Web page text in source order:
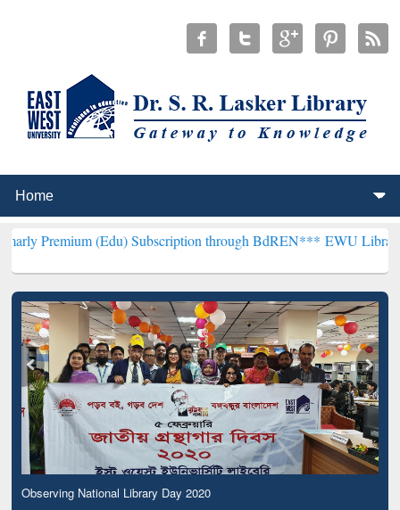
(Edu) Subscription through BdREN*** EWU Library will
Observing National Library Day 2020